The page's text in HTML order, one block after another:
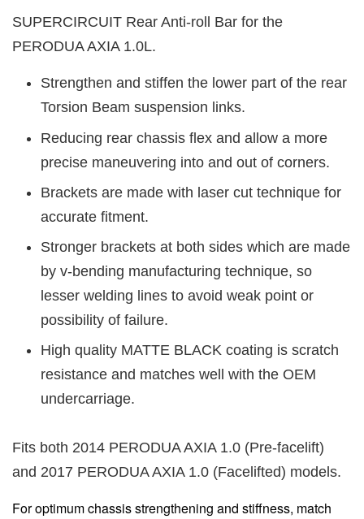
SUPERCIRCUIT Rear Anti-roll Bar for the
PERODUA AXIA 1.0L.
Strengthen and stiffen the lower part of the rear
Torsion Beam suspension links.
Reducing rear chassis flex and allow a more
precise maneuvering into and out of corners.
Brackets are made with laser cut technique for
accurate fitment.
Stronger brackets at both sides which are made
by v-bending manufacturing technique, so
lesser welding lines to avoid weak point or
possibility of failure.
High quality MATTE BLACK coating is scratch
resistance and matches well with the OEM
undercarriage.
Fits both 2014 PERODUA AXIA 1.0 (Pre-facelift)
and 2017 PERODUA AXIA 1.0 (Facelifted) models.
For optimum chassis strengthening and stiffness, match